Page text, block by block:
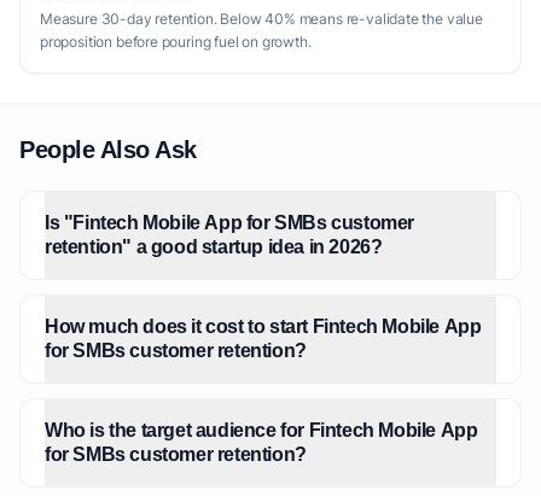
Measure 30-day retention. Below 40% means re-validate the value
proposition before pouring fuel on growth.
People Also Ask
Is "Fintech Mobile App for SMBs customer
retention" a good startup idea in 2026?
How much does it cost to start Fintech Mobile App
for SMBs customer retention?
Who is the target audience for Fintech Mobile App
for SMBs customer retention?